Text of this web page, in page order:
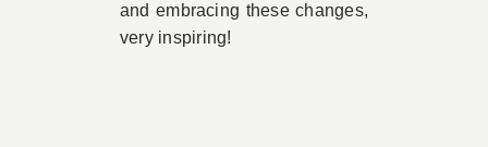
and embracing these changes,
very inspiring!